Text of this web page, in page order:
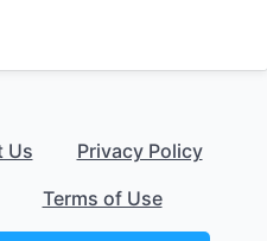
Us
Privacy Policy
Terms of Use